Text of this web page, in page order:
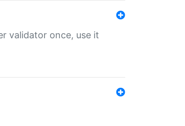
validator once, use it